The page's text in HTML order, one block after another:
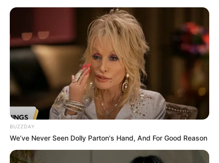
HOME
INSPIRASI
STYLE
FILM &
SERIES
NGAKAK
QUOTES
HYPE
MORE
BUZZDAY
We’ve Never Seen Dolly Parton's Hand, And For Good Reason